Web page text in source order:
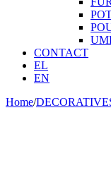
CONTACT
EL
EN
Home/